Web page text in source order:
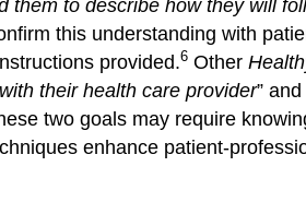
them to describe how they will
this understanding with
provided.6 Other
their health care provider” and
two goals may require
enhance patient-